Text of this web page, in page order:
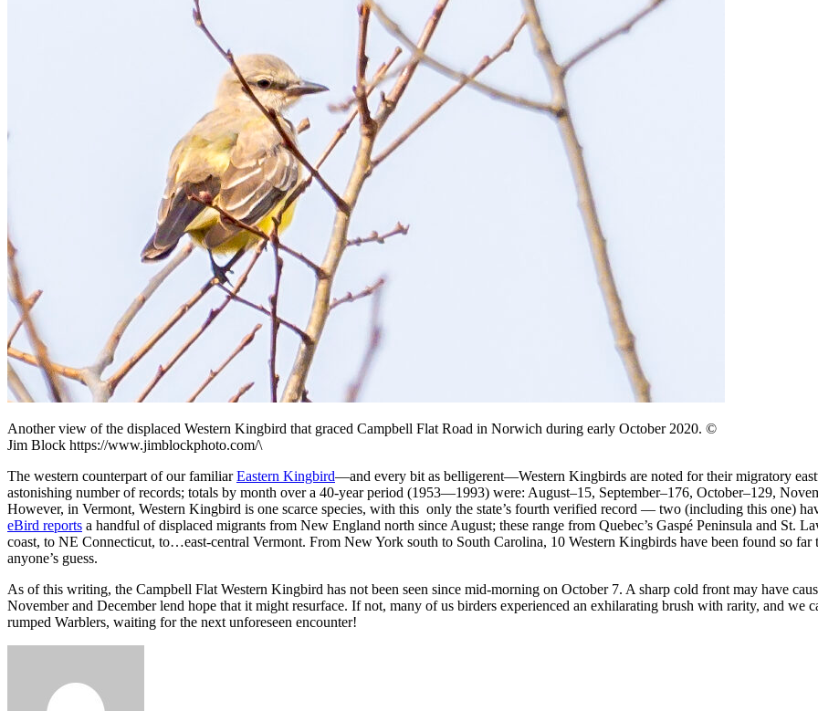
Another view of the displaced Western Kingbird that graced Campbell Flat Road in Norwich during early October 2020. ©
Jim Block https://www.jimblockphoto.com/\
The western counterpart of our familiarEastern Kingbird—and every bit as belligerent—Western Kingbirds are noted for their migratory
astonishing number of records; totals by month over a 40-year period (1953—1993) were: August–15, September–176, October–129,
However, in Vermont, Western Kingbird is one scarce species, with this only the state’s fourth verified record — two (including this one)
eBird reports a handful of displaced migrants from New England north since August; these range from Quebec’s Gaspé Peninsula and St.
coast, to NE Connecticut, to…east-central Vermont. From New York south to South Carolina, 10 Western Kingbirds have been found so
anyone’s guess.
As of this writing, the Campbell Flat Western Kingbird has not been seen since mid-morning on October 7. A sharp cold front may have
November and December lend hope that it might resurface. If not, many of us birders experienced an exhilarating brush with rarity, and
rumped Warblers, waiting for the next unforeseen encounter!